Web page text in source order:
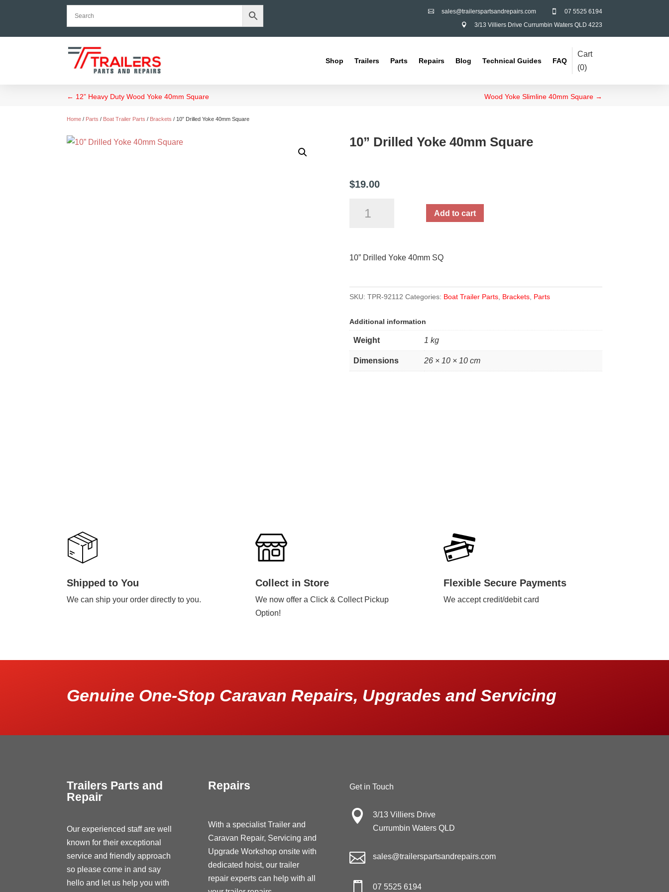
 07 5525 6194
 sales@trailerspartsandrepairs.com
 3/13 Villiers Drive Currumbin Waters QLD 4223
Shop Trailers Parts Repairs Blog Technical Guides FAQ
Cart
(0)
← 12” Heavy Duty Wood Yoke 40mm Square Wood Yoke Slimline 40mm Square→
Home / Parts / Boat Trailer Parts / Brackets / 10” Drilled Yoke 40mm Square
10” Drilled Yoke 40mm Square
$19.00
Drilled
Square
Add to cart
10” Drilled Yoke 40mm SQ
SKU: TPR-92112 Categories: Boat Trailer Parts, Brackets, Parts
Additional information
Weight 1 kg
Dimensions 26 × 10 × 10 cm
Shipped to You
We can ship your order directly to you.
Collect in Store
We now offer a Click & Collect Pickup
Option!
Flexible Secure Payments
We accept credit/debit card
Genuine One-Stop Caravan Repairs, Upgrades and Servicing
Trailers Parts and
Repair
Our experienced staff are well
known for their exceptional
service and friendly approach
so please come in and say
hello and let us help you with
Repairs
With a specialist Trailer and
Caravan Repair, Servicing and
Upgrade Workshop onsite with
dedicated hoist, our trailer
repair experts can help with all
Get in Touch

3/13 Villiers Drive
Currumbin Waters QLD
 sales@trailerspartsandrepairs.com
 07 5525 6194